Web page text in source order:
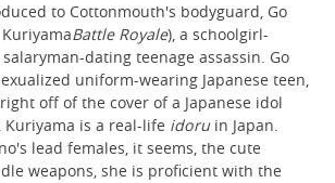
to Cottonmouth's bodyguard, Go
Battle Royale), a schoolgirl-
dating teenage assassin. Go
uniform-wearing Japanese teen,
off of the cover of a Japanese idol
Kuriyama is a real-life idoruin Japan.
lead females, it seems, the cute
weapons, she is proficient with the